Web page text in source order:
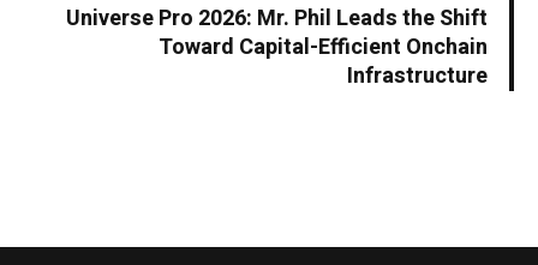
Universe Pro 2026: Mr. Phil Leads the Shift
Toward Capital-Efficient Onchain
Infrastructure